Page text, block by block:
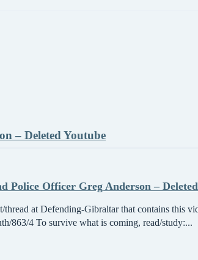
– Deleted Youtube
Police Officer Greg Anderson –
thread at Defending-Gibraltar that contains this
863/4 To survive what is coming, read/study:...